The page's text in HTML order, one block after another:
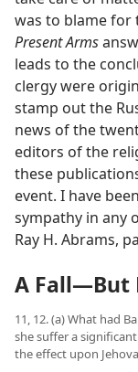
was to blame for
Present Arms
leads to the
clergy were
stamp out the
news of the
editors of the
these
event. I have
sympathy in any
Ray H. Abrams,
A Fall​—But
11, 12. (a) What had
she suffer a
the effect upon